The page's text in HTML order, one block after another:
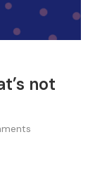
not